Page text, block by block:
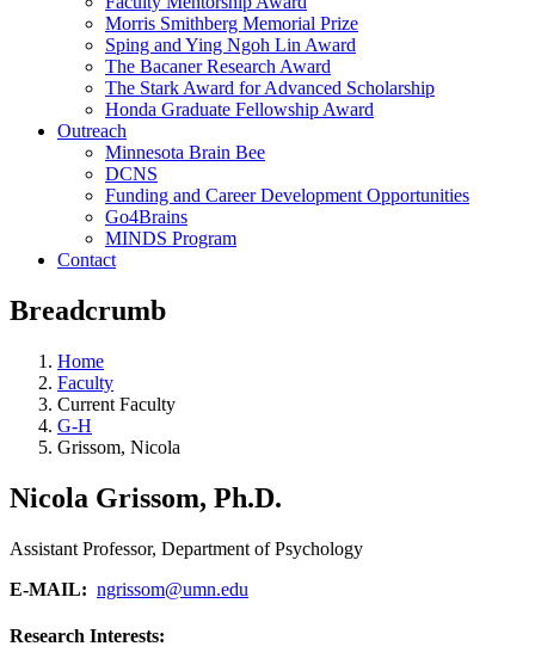
Morris Smithberg Memorial Prize
Sping and Ying Ngoh Lin Award
The Bacaner Research Award
The Stark Award for Advanced Scholarship
Honda Graduate Fellowship Award
Outreach
Minnesota Brain Bee
DCNS
Funding and Career Development Opportunities
Go4Brains
MINDS Program
Contact
Breadcrumb
Home
Faculty
Current Faculty
G-H
Grissom, Nicola
Nicola Grissom, Ph.D.
Assistant Professor, Department of Psychology
E-MAIL: ngrissom@umn.edu
Research Interests: